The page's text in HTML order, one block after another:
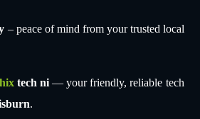
– peace of mind from your trusted local
tech ni — your friendly, reliable tech
.